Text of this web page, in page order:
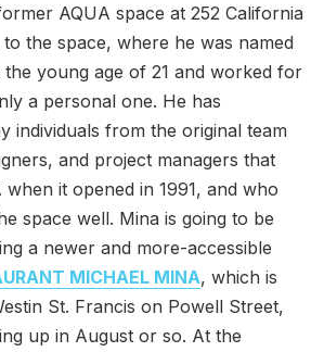
AQUA space at 252 California
the space, where he was named
the young age of 21 and worked for
a personal one. He has
individuals from the original team
and project managers that
it opened in 1991, and who
space well. Mina is going to be
a newer and more-accessible
MICHAEL MINA, which is
St. Francis on Powell Street,
up in August or so. At the